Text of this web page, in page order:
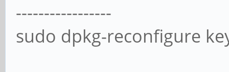
-----------------
sudo dpkg-reconfigure